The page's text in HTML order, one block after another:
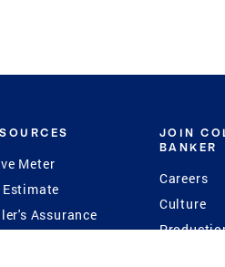
Meter
Estimate
Assurance
JOIN
BANKER
Careers
Culture